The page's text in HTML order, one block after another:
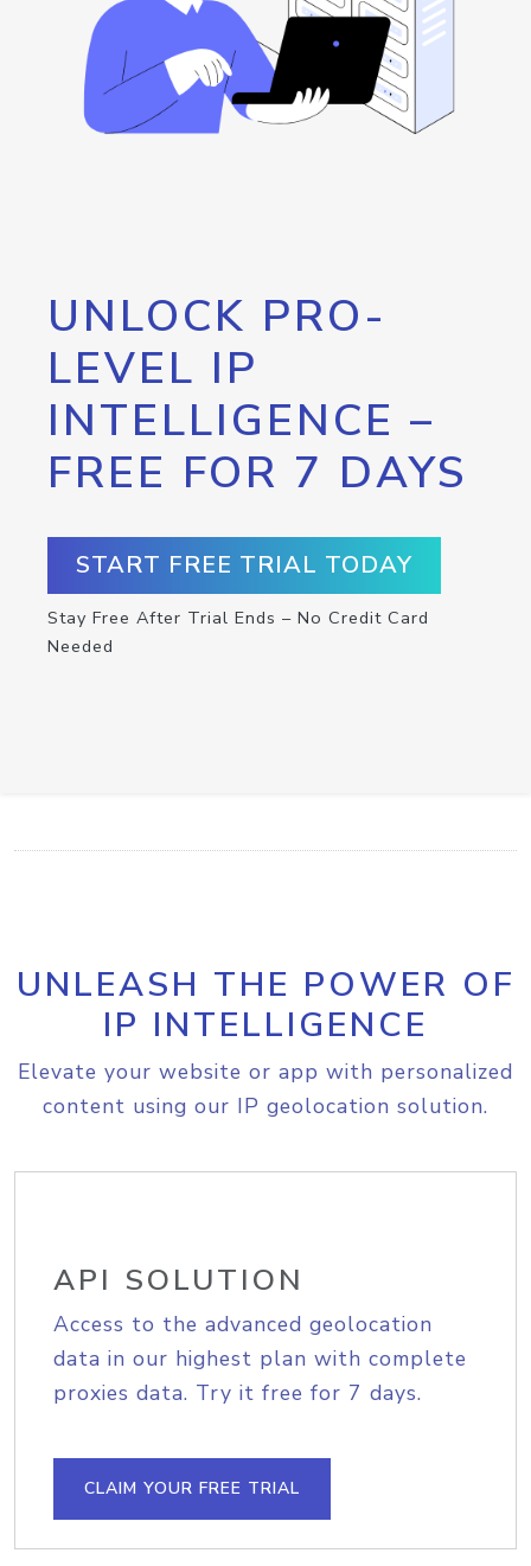
UNLOCK PRO-
LEVEL IP
INTELLIGENCE –
FREE FOR 7 DAYS
START FREE TRIAL TODAY
Stay Free After Trial Ends – No Credit Card
Needed
UNLEASH THE POWER OF
IP INTELLIGENCE
Elevate your website or app with personalized
content using our IP geolocation solution.
API SOLUTION
Access to the advanced geolocation
data in our highest plan with complete
proxies data. Try it free for 7 days.
CLAIM YOUR FREE TRIAL